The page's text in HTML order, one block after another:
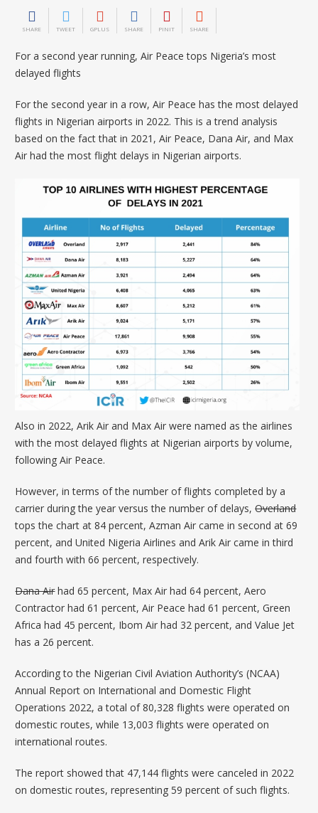
SHARE TWEET GPLUS SHARE PINIT SHARE
For a second year running, Air Peace tops Nigeria’s most
delayed flights
For the second year in a row, Air Peace has the most delayed
flights in Nigerian airports in 2022. This is a trend analysis
based on the fact that in 2021, Air Peace, Dana Air, and Max
Air had the most flight delays in Nigerian airports.
Also in 2022,Arik Air and Max Air were named as the airlines
with the most delayed flights at Nigerian airports by volume,
following Air Peace.
However, in terms of the number of flights completed by a
carrier during the year versus the number of delays,Overland
tops the chart at 84 percent,Azman Air came in second at 69
percent, andUnited Nigeria Airlines and Arik Air came in third
and fourth with 66 percent, respectively.
Dana Airhad 65 percent, Max Air had 64 percent, Aero
Contractor had 61 percent, Air Peace had 61 percent, Green
Africa had 45 percent, Ibom Air had 32 percent, and Value Jet
has a 26 percent.
According to the Nigerian Civil Aviation Authority’s (NCAA)
Annual Report on International and Domestic Flight
Operations 2022, a total of 80,328 flights were operated on
domestic routes, while 13,003 flights were operated on
international routes.
The report showed that 47,144 flights were canceled in 2022
on domestic routes, representing 59 percent of such flights.